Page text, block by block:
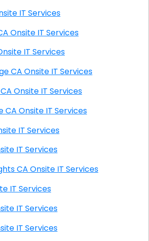
Onsite IT Services
CA Onsite IT Services
CA Onsite IT Services
Atwater Village CA Onsite IT Services
Avalon Plaza CA Onsite IT Services
Avalon Village CA Onsite IT Services
Onsite IT Services
Onsite IT Services
Avocado Heights CA Onsite IT Services
IT Services
Onsite IT Services
Onsite IT Services